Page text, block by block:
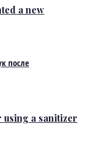
a new
using a sanitizer